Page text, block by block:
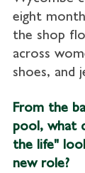
eight
the shop
across
shoes, and
From the
pool, what
the life"
new role?